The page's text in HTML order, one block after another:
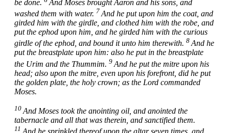
be done.
And Moses brought Aaron and his sons, and
washed them with water. 7 And he put upon him the coat, and
girded him with the girdle, and clothed him with the robe, and
put the ephod upon him, and he girded him with the curious
girdle of the ephod, and bound it unto him therewith. 8 And he
put the breastplate upon him: also he put in the breastplate
the Urim and the Thummim. 9 And he put the mitre upon his
head; also upon the mitre, even upon his forefront, did he put
the golden plate, the holy crown; as the Lord commanded
Moses.
10 And Moses took the anointing oil, and anointed the
tabernacle and all that was therein, and sanctified them.
11